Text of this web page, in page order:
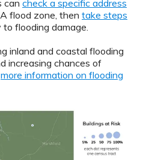
can check a specific address
flood zone, then take steps
flooding damage.
inland and coastal flooding
increasing chances of
more information on flooding